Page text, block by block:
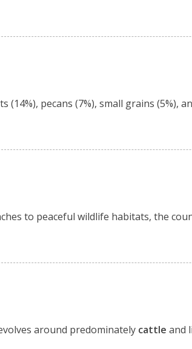
(14%), pecans (7%), small grains (5%),
to peaceful wildlife habitats, the
around predominately cattle and